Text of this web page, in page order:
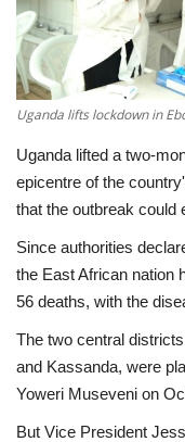
Economy
Sci-Tech
Sports
Environment
Travel
Culture
Entertainment
Uganda lifts lockdown in
Uganda lifted a two-
epicentre of the
that the outbreak could
Since authorities
the East African nation
56 deaths, with the
The two central
and Kassanda, were
Yoweri Museveni on
But Vice President